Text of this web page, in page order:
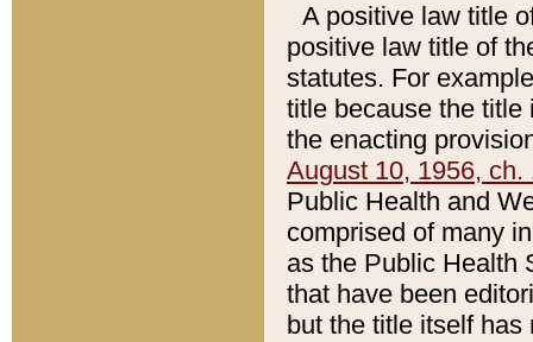
A positive law title
positive law title of
statutes. For
title because the title
the enacting
August 10, 1956, ch.
Public Health and
comprised of many
as the Public Health
that have been
but the title itself